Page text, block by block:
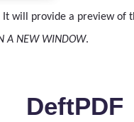
will provide a preview of
A NEW WINDOW.